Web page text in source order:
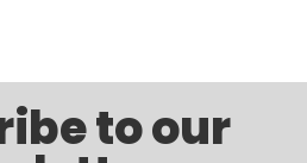
to our